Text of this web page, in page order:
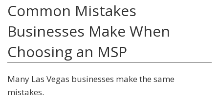
Common Mistakes
Businesses Make When
Choosing an MSP
Many Las Vegas businesses make the same
mistakes.